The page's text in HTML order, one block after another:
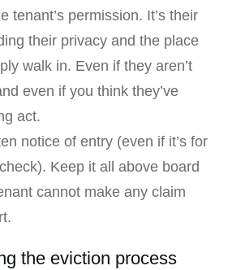
tenant’s permission. It’s their
their privacy and the place
walk in. Even if they aren’t
even if you think they’ve
act.
notice of entry (even if it’s for
Keep it all above board
cannot make any claim
the eviction process